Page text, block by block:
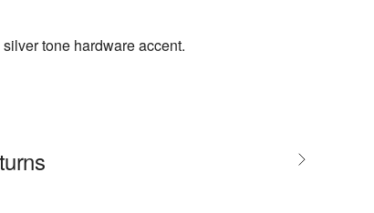
tone hardware accent.